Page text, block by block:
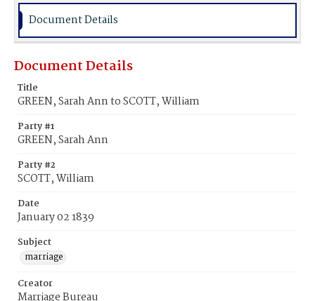
Document Details
Document Details
Title
GREEN, Sarah Ann to SCOTT, William
Party #1
GREEN, Sarah Ann
Party #2
SCOTT, William
Date
January 02 1839
Subject
marriage
Creator
Marriage Bureau